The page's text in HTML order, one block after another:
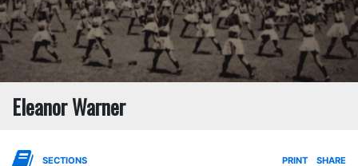
Eleanor Warner
SECTIONS PRINT SHARE